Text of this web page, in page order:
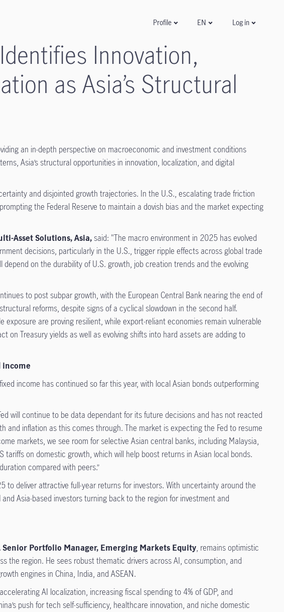
Profile EN Log in
Innovation,
as Asia’s Structural
an in-depth perspective on macroeconomic and investment conditions
Asia’s structural opportunities in innovation, localization, and digital
and disjointed growth trajectories. In the U.S., escalating trade friction
the Federal Reserve to maintain a dovish bias and the market expecting
Asset Solutions, Asia, said: "The macro environment in 2025 has evolved
decisions, particularly in the U.S., trigger ripple effects across global trade
on the durability of U.S. growth, job creation trends and the evolving
to post subpar growth, with the European Central Bank nearing the end of
reforms, despite signs of a cyclical slowdown in the second half.
are proving resilient, while export-reliant economies remain vulnerable
Treasury yields as well as evolving shifts into hard assets are adding to
income
income has continued so far this year, with local Asian bonds outperforming
will continue to be data dependant for its future decisions and has not reacted
inflation as this comes through. The market is expecting the Fed to resume
markets, we see room for selective Asian central banks, including Malaysia,
on domestic growth, which will help boost returns in Asian local bonds.
compared with peers.”
deliver attractive full-year returns for investors. With uncertainty around the
Asia-based investors turning back to the region for investment and
Portfolio Manager, Emerging Markets Equity, remains optimistic
the region. He sees robust thematic drivers across AI, consumption, and
engines in China, India, and ASEAN.
AI localization, increasing fiscal spending to 4% of GDP, and
push for tech self-sufficiency, healthcare innovation, and niche domestic